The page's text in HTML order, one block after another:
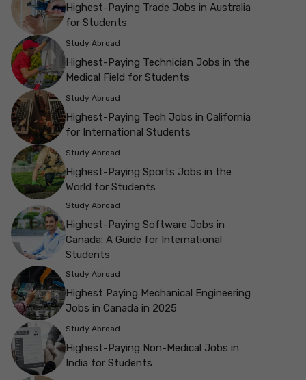
Highest-Paying Trade Jobs in Australia
for Students
Study Abroad
Highest-Paying Technician Jobs in the
Medical Field for Students
Study Abroad
Highest-Paying Tech Jobs in California
for International Students
Study Abroad
Highest-Paying Sports Jobs in the
World for Students
Study Abroad
Highest-Paying Software Jobs in
Canada: A Guide for International
Students
Study Abroad
Highest Paying Mechanical Engineering
Jobs in Canada in 2025
Study Abroad
Highest-Paying Non-Medical Jobs in
India for Students